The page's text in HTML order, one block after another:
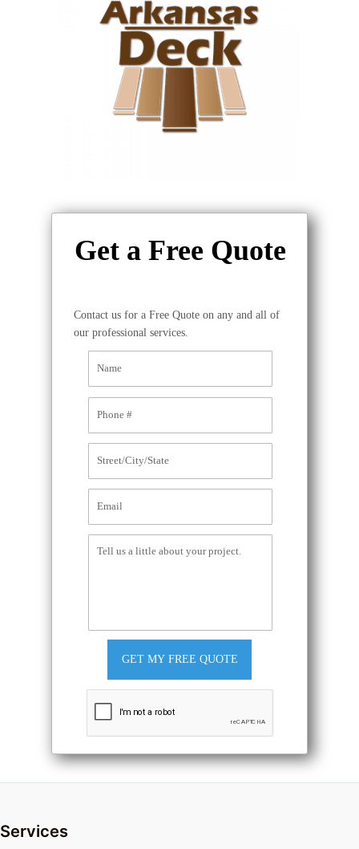
Get a Free Quote
Contact us for a Free Quote on any and all of
our professional services.
GET MY FREE QUOTE
Services